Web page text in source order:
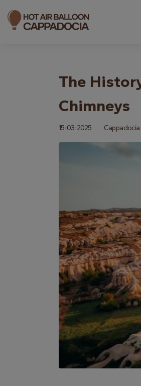
The
Chimneys
15-03-2025 Cappadocia